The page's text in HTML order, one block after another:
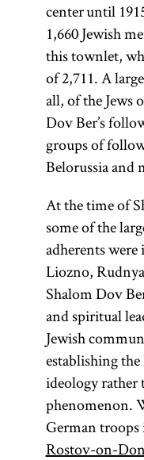
center until
1,660 Jewish
this townlet,
of 2,711. A
all, of the Jews
Dov Ber’s
groups of
Belorussia and
At the time of
some of the
adherents
Liozno,
Shalom Dov
and spiritual
Jewish
establishing
ideology rather
phenomenon.
German troops
Rostov-on-Don